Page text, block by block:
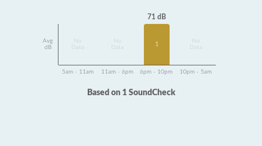
Avg
dB
Data
Data
71 dB
1
Data
5am - 11am 11am - 6pm 6pm - 10pm 10pm - 5am
Based on 1 SoundCheck